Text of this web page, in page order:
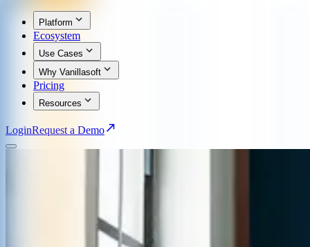
Platform
Ecosystem
Use Cases
Why Vanillasoft
Pricing
Resources
LoginRequest a Demo